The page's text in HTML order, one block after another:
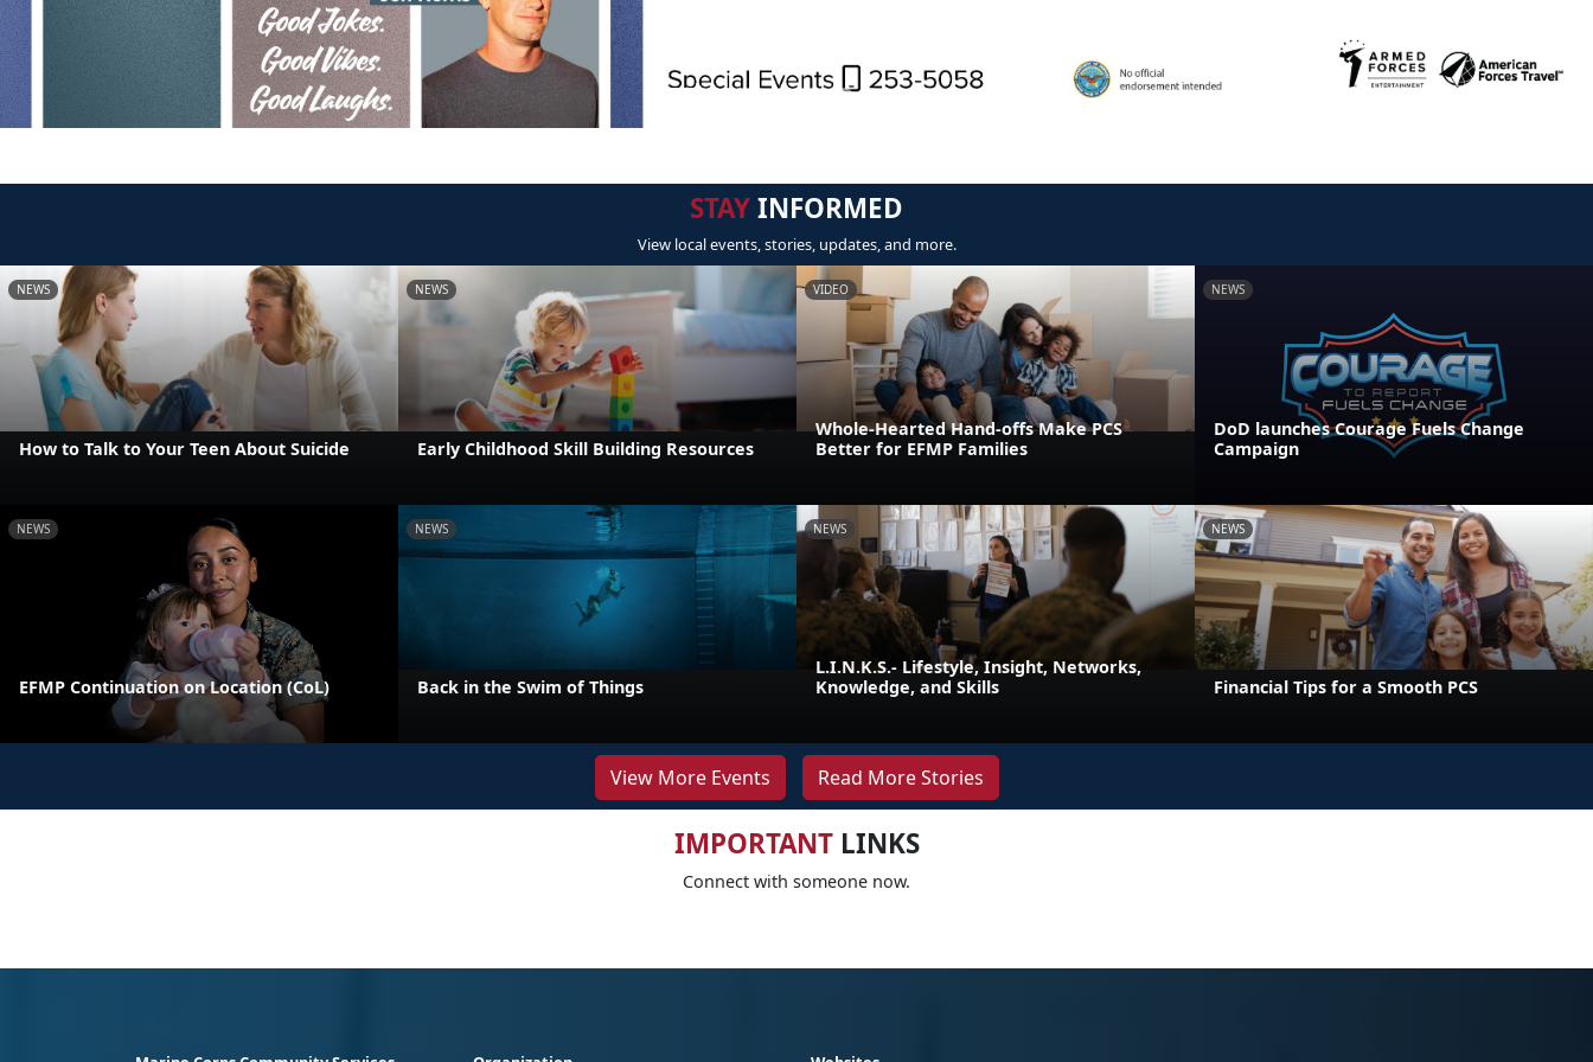
STAYINFORMED
View local events, stories, updates, and more.
NEWS
How to Talk to Your Teen About Suicide
NEWS
Early Childhood Skill Building Resources
VIDEO
Whole-Hearted Hand-offs Make PCS
Better for EFMP Families
NEWS
DoD launches Courage Fuels Change
Campaign
NEWS
EFMP Continuation on Location (CoL)
NEWS
Back in the Swim of Things
NEWS
L.I.N.K.S.- Lifestyle, Insight, Networks,
Knowledge, and Skills
NEWS
Financial Tips for a Smooth PCS
View More Events Read More Stories
IMPORTANTLINKS
Connect with someone now.